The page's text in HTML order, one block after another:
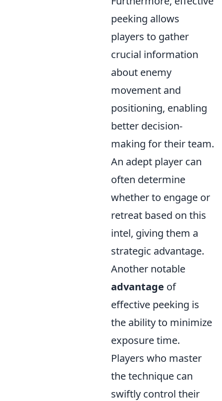
peeking allows
players to gather
crucial information
about enemy
movement and
positioning, enabling
better decision-
making for their team.
An adept player can
often determine
whether to engage or
retreat based on this
intel, giving them a
strategic advantage.
Another notable
advantage of
effective peeking is
the ability to minimize
exposure time.
Players who master
the technique can
swiftly control their